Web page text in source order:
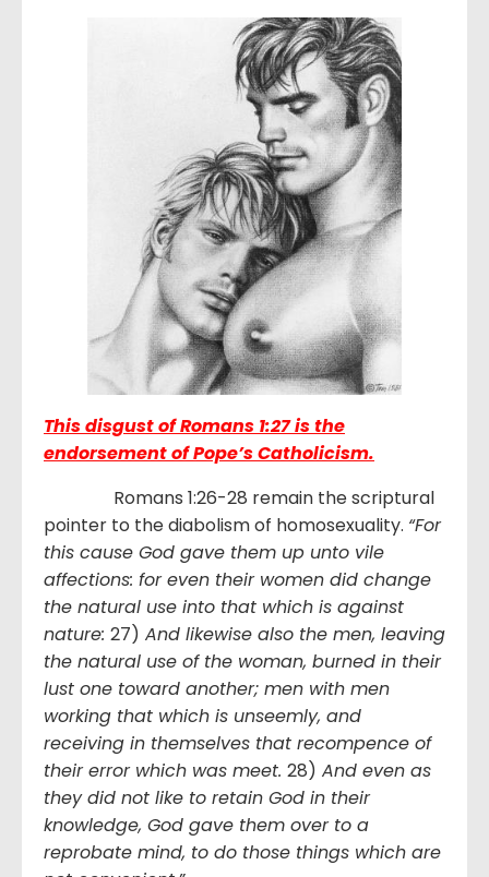
This disgust of Romans 1:27 is the
endorsement of Pope’s Catholicism.
Romans 1:26-28 remain the scriptural
pointer to the diabolism of homosexuality. “For
this cause God gave them up unto vile
affections: for even their women did change
the natural use into that which is against
nature: 27) And likewise also the men, leaving
the natural use of the woman, burned in their
lust one toward another; men with men
working that which is unseemly, and
receiving in themselves that recompence of
their error which was meet. 28) And even as
they did not like to retain God in their
knowledge, God gave them over to a
reprobate mind, to do those things which are